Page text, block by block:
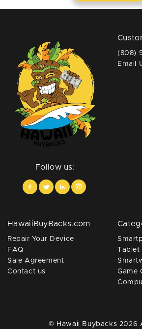
Follow us:
(808)
Email
HawaiiBuyBacks.com
Repair Your Device
FAQ
Sale Agreement
Contact us
Tablet
Game
© Hawaii Buybacks 2026